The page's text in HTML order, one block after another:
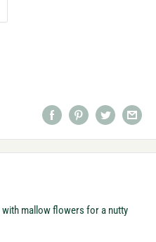
mallow flowers for a nutty